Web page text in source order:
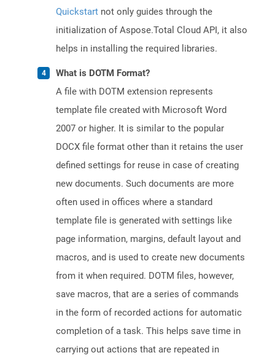
Quickstart not only guides through the
initialization of Aspose.Total Cloud API, it also
helps in installing the required libraries.
What is DOTM Format?
A file with DOTM extension represents
template file created with Microsoft Word
2007 or higher. It is similar to the popular
DOCX file format other than it retains the user
defined settings for reuse in case of creating
new documents. Such documents are more
often used in offices where a standard
template file is generated with settings like
page information, margins, default layout and
macros, and is used to create new documents
from it when required. DOTM files, however,
save macros, that are a series of commands
in the form of recorded actions for automatic
completion of a task. This helps save time in
carrying out actions that are repeated in